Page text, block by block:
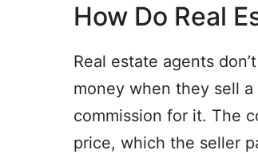
How Do Real
Real estate agents
money when they sell
commission for it. The
price, which the seller